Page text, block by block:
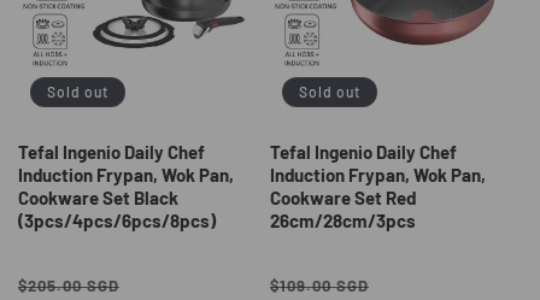
Sold out
Tefal Ingenio Daily Chef
Induction Frypan, Wok Pan,
Cookware Set Black
(3pcs/4pcs/6pcs/8pcs)
Regular
$205.00 SGD
Sold out
Tefal Ingenio Daily Chef
Induction Frypan, Wok Pan,
Cookware Set Red
26cm/28cm/3pcs
Regular
$109.00 SGD